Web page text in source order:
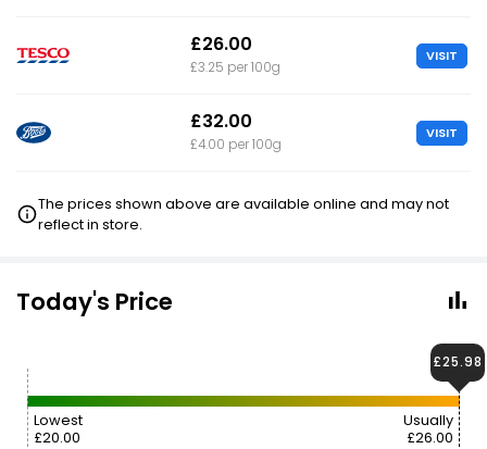
£26.00
£3.25 per 100g
VISIT
£32.00
£4.00 per 100g
VISIT
The prices shown above are available online and may not
reflect in store.
Today's Price
Lowest
£20.00
Usually
£26.00
£25.98